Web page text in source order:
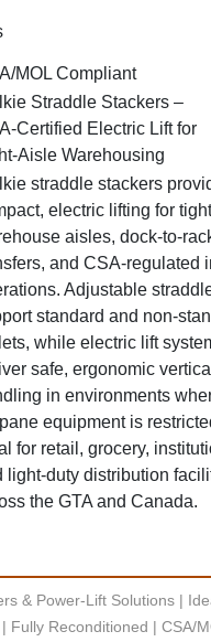
MOL Compliant
Straddle Stackers –
Electric Lift for
Warehousing
straddle stackers
electric lifting for tight
aisles,
and CSA‑regulated
Adjustable
standard and
while electric lift
safe, ergonomic vertical
in environments
equipment is
for retail, grocery,
light‑duty distribution
the GTA and Canada.
& Power-Lift Solutions |
Fully Reconditioned | CSA/